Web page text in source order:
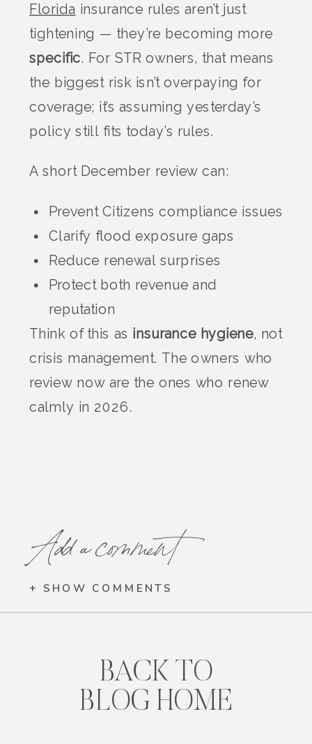
Florida insurance rules aren’t just
tightening — they’re becoming more
specific. For STR owners, that means
the biggest risk isn’t overpaying for
coverage; it’s assuming yesterday’s
policy still fits today’s rules.
A short December review can:
Prevent Citizens compliance issues
Clarify flood exposure gaps
Reduce renewal surprises
Protect both revenue and
reputation
Think of this as insurance hygiene, not
crisis management. The owners who
review now are the ones who renew
calmly in 2026.
Add a comment
+ SHOW COMMENTS
BACK TO
BLOG HOME